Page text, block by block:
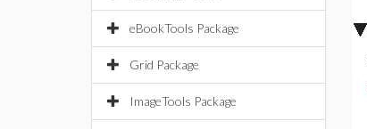
eBookTools Package
Grid Package
ImageTools Package